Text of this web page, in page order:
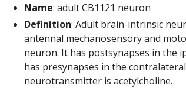
Name: adult CB1121 neuron
Definition: Adult brain-intrinsic
antennal mechanosensory and
neuron. It has postsynapses in the
has presynapses in the
neurotransmitter is acetylcholine.